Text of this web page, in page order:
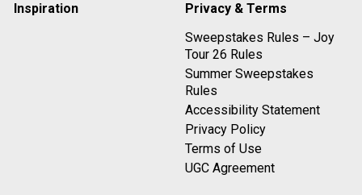
Inspiration
Privacy & Terms
Sweepstakes Rules – Joy
Tour 26 Rules
Summer Sweepstakes
Rules
Accessibility Statement
Privacy Policy
Terms of Use
UGC Agreement